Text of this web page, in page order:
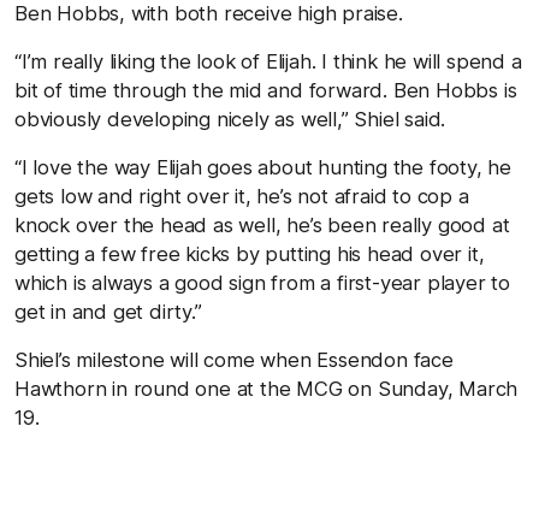
Ben Hobbs, with both receive high praise.
“I’m really liking the look of Elijah. I think he will spend a
bit of time through the mid and forward. Ben Hobbs is
obviously developing nicely as well,” Shiel said.
“I love the way Elijah goes about hunting the footy, he
gets low and right over it, he’s not afraid to cop a
knock over the head as well, he’s been really good at
getting a few free kicks by putting his head over it,
which is always a good sign from a first-year player to
get in and get dirty.”
Shiel’s milestone will come when Essendon face
Hawthorn in round one at the MCG on Sunday, March
19.